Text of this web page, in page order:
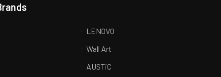
LENOVO
Wall Art
AUSTiC